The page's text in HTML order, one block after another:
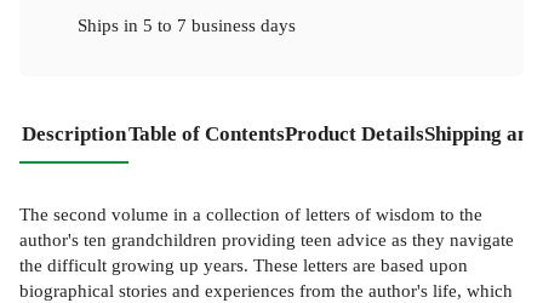
Ships in 5 to 7 business days
DescriptionTable of ContentsProduct DetailsShipping
The second volume in a collection of letters of wisdom to the
author's ten grandchildren providing teen advice as they navigate
the difficult growing up years. These letters are based upon
biographical stories and experiences from the author's life, which